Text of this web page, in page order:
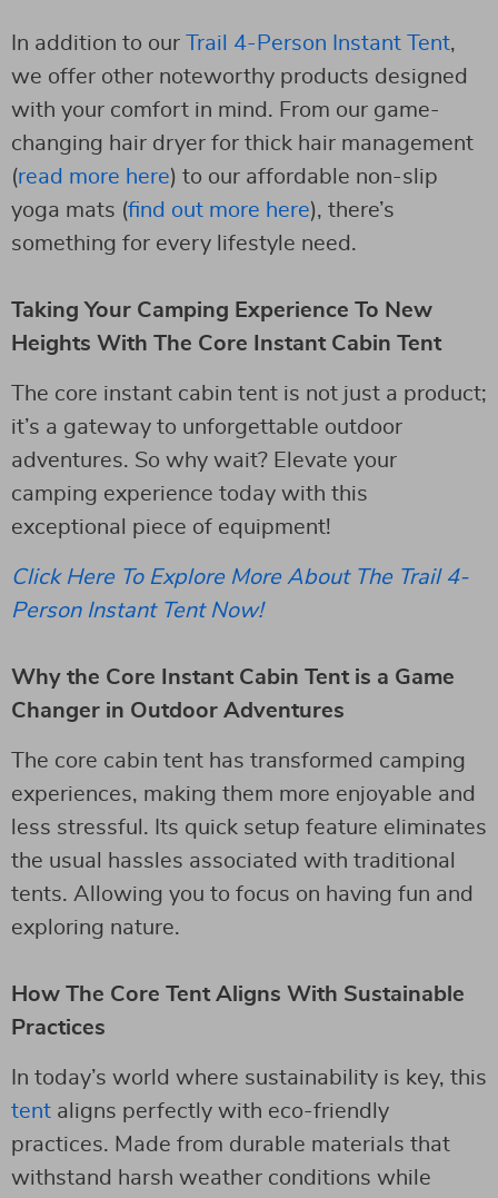
In addition to our Trail 4-Person Instant Tent,
we offer other noteworthy products designed
with your comfort in mind. From our game-
changing hair dryer for thick hair management
(read more here) to our affordable non-slip
yoga mats (find out more here), there’s
something for every lifestyle need.
Taking Your Camping Experience To New
Heights With The Core Instant Cabin Tent
The core instant cabin tent is not just a product;
it’s a gateway to unforgettable outdoor
adventures. So why wait? Elevate your
camping experience today with this
exceptional piece of equipment!
Click Here To Explore More About The Trail 4-
Person Instant Tent Now!
Why the Core Instant Cabin Tent is a Game
Changer in Outdoor Adventures
The core cabin tent has transformed camping
experiences, making them more enjoyable and
less stressful. Its quick setup feature eliminates
the usual hassles associated with traditional
tents. Allowing you to focus on having fun and
exploring nature.
How The Core Tent Aligns With Sustainable
Practices
In today’s world where sustainability is key, this
tent aligns perfectly with eco-friendly
practices. Made from durable materials that
withstand harsh weather conditions while